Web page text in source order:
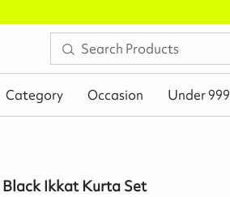
Category Occasion Under 999
Black Ikkat Kurta Set